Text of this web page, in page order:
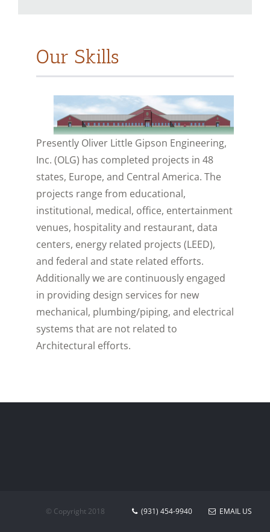
Our Skills
Presently Oliver Little Gipson Engineering,
Inc. (OLG) has completed projects in 48
states, Europe, and Central America. The
projects range from educational,
institutional, medical, office, entertainment
venues, hospitality and restaurant, data
centers, energy related projects (LEED),
and federal and state related efforts.
Additionally we are continuously engaged
in providing design services for new
mechanical, plumbing/piping, and electrical
systems that are not related to
Architectural efforts.
© Copyright 2018 (931) 454-9940 EMAIL US